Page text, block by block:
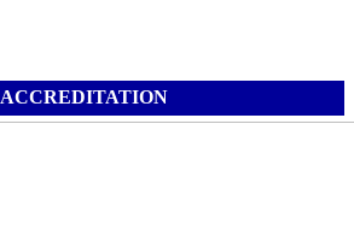
ACCREDITATION